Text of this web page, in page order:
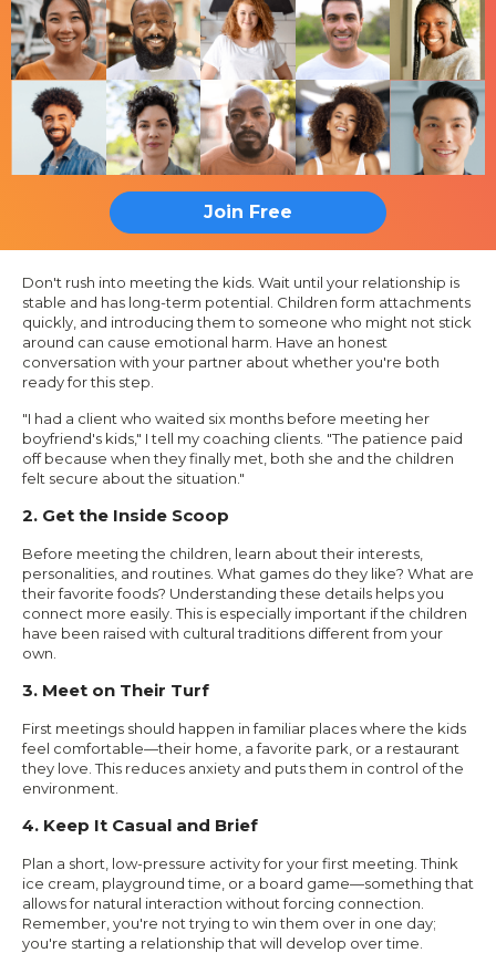
Join Free
Don't rush into meeting the kids. Wait until your relationship is
stable and has long-term potential. Children form attachments
quickly, and introducing them to someone who might not stick
around can cause emotional harm. Have an honest
conversation with your partner about whether you're both
ready for this step.
"I had a client who waited six months before meeting her
boyfriend's kids," I tell my coaching clients. "The patience paid
off because when they finally met, both she and the children
felt secure about the situation."
2. Get the Inside Scoop
Before meeting the children, learn about their interests,
personalities, and routines. What games do they like? What are
their favorite foods? Understanding these details helps you
connect more easily. This is especially important if the children
have been raised with cultural traditions different from your
own.
3. Meet on Their Turf
First meetings should happen in familiar places where the kids
feel comfortable—their home, a favorite park, or a restaurant
they love. This reduces anxiety and puts them in control of the
environment.
4. Keep It Casual and Brief
Plan a short, low-pressure activity for your first meeting. Think
ice cream, playground time, or a board game—something that
allows for natural interaction without forcing connection.
Remember, you're not trying to win them over in one day;
you're starting a relationship that will develop over time.